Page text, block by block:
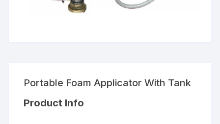
Portable Foam Applicator With Tank
Product Info